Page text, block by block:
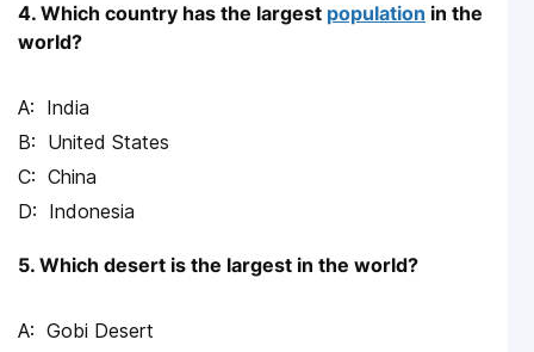
4. Which country has the largest population in the
world?
India
United States
China
Indonesia
5. Which desert is the largest in the world?
Gobi Desert